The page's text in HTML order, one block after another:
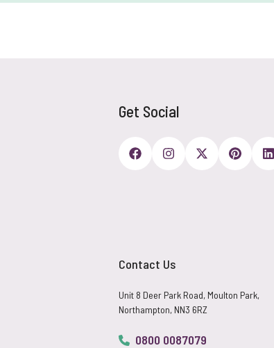
Get Social
Contact Us
Unit 8 Deer Park Road, Moulton Park,
Northampton, NN3 6RZ
0800 0087079